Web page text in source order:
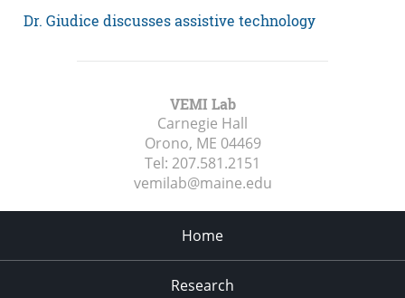
Dr. Giudice discusses assistive technology
VEMI Lab
Carnegie Hall
Orono, ME 04469
Tel: 207.581.2151
vemilab@maine.edu
Home
Research